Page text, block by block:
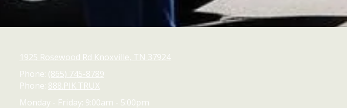
1925 Rosewood Rd Knoxville, TN 37924
Phone: (865) 745-8789
Phone: 888.PIK.TRUX
Monday - Friday: 9:00am - 5:00pm